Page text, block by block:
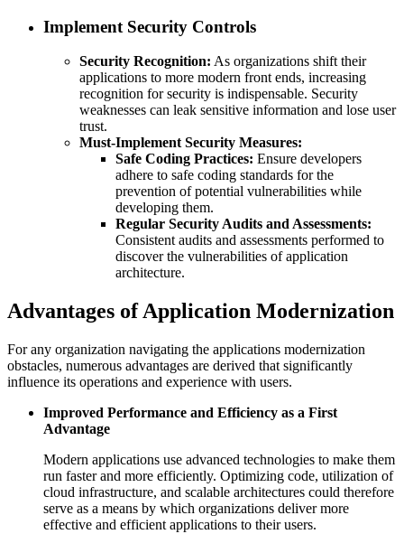
Implement Security Controls
Security Recognition: As organizations shift their
applications to more modern front ends, increasing
recognition for security is indispensable. Security
weaknesses can leak sensitive information and lose user
trust.
Must-Implement Security Measures:
Safe Coding Practices: Ensure developers
adhere to safe coding standards for the
prevention of potential vulnerabilities while
developing them.
Regular Security Audits and Assessments:
Consistent audits and assessments performed to
discover the vulnerabilities of application
architecture.
Advantages of Application Modernization
For any organization navigating the applications modernization
obstacles, numerous advantages are derived that significantly
influence its operations and experience with users.
Improved Performance and Efficiency as a First
Advantage
Modern applications use advanced technologies to make them
run faster and more efficiently. Optimizing code, utilization of
cloud infrastructure, and scalable architectures could therefore
serve as a means by which organizations deliver more
effective and efficient applications to their users.